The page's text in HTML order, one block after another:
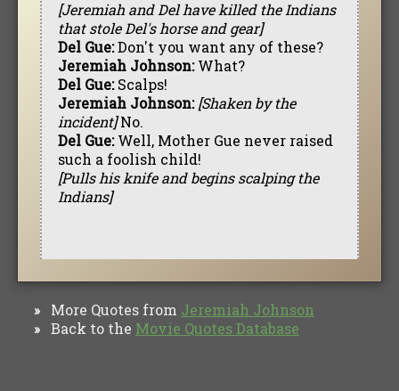
[Jeremiah and Del have killed the Indians
that stole Del's horse and gear]
Del Gue:Don't you want any of these?
Jeremiah Johnson:What?
Del Gue:Scalps!
Jeremiah Johnson: [Shaken by the
incident]No.
Del Gue:Well, Mother Gue never raised
such a foolish child!
[Pulls his knife and begins scalping the
Indians]
» More Quotes from Jeremiah Johnson
» Back to the Movie Quotes Database